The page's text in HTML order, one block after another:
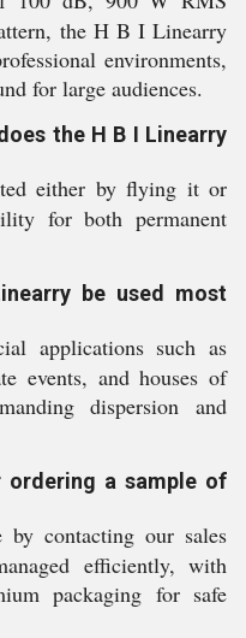
the H B I Linearry
environments,
for large audiences.
the H B I Linearry
either by flying it or
for both permanent
be used most
applications such as
events, and houses of
dispersion and
ordering a sample of
by contacting our sales
efficiently, with
packaging for safe